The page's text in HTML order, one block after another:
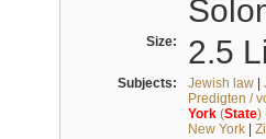
Size: 2.5
Subjects: Jewish law|
Predigten /
York(State)
New York|